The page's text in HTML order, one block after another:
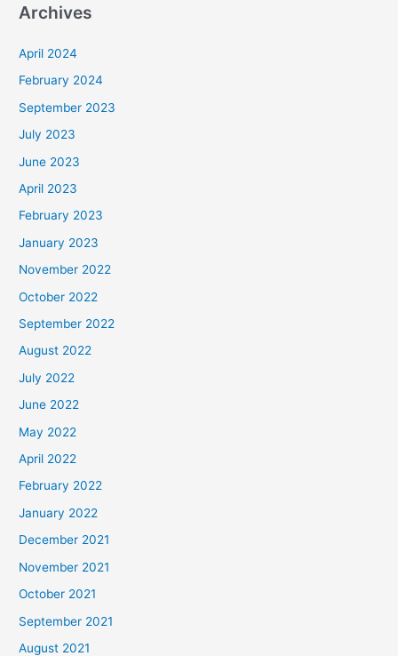
Archives
April 2024
February 2024
September 2023
July 2023
June 2023
April 2023
February 2023
January 2023
November 2022
October 2022
September 2022
August 2022
July 2022
June 2022
May 2022
April 2022
February 2022
January 2022
December 2021
November 2021
October 2021
September 2021
August 2021